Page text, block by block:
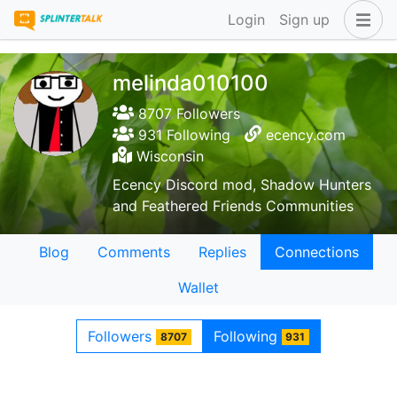
Login Sign up
melinda010100
8707 Followers
931 Following
ecency.com
Wisconsin
Ecency Discord mod, Shadow Hunters
and Feathered Friends Communities
Blog Comments Replies
Connections
Wallet
Followers 8707 Following 931